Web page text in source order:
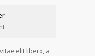
elit libero, a